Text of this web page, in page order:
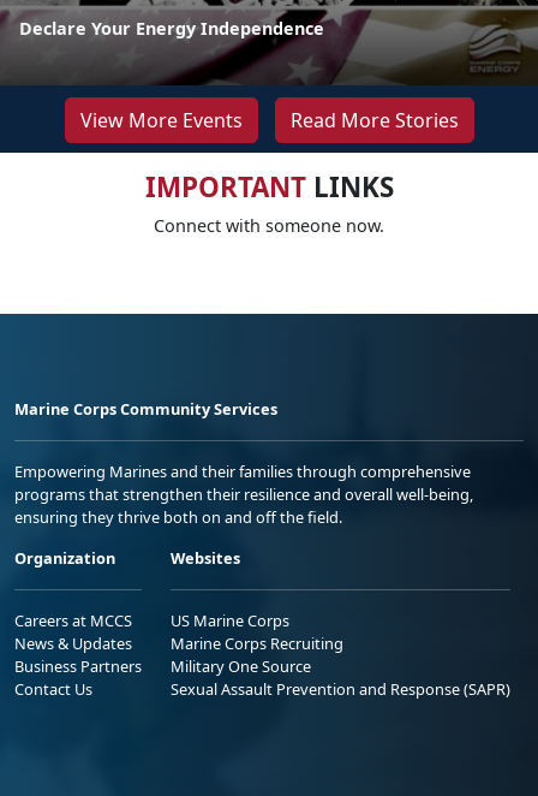
Declare Your Energy Independence
View More Events Read More Stories
IMPORTANTLINKS
Connect with someone now.
Marine Corps Community Services
Empowering Marines and their families through comprehensive
programs that strengthen their resilience and overall well-being,
ensuring they thrive both on and off the field.
Organization
Careers at MCCS
News & Updates
Business Partners
Contact Us
Websites
US Marine Corps
Marine Corps Recruiting
Military One Source
Sexual Assault Prevention and Response (SAPR)